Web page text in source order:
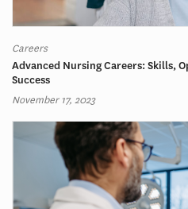
Careers
Advanced Nursing Careers: Skills,
Success
November 17, 2023